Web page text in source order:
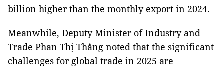
billion higher than the monthly export in 2024.
Meanwhile, Deputy Minister of Industry and
Trade Phan Thị Thắng noted that the significant
challenges for global trade in 2025 are